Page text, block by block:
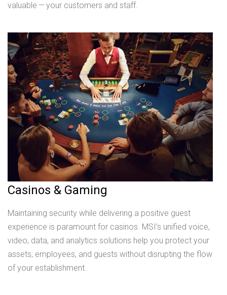
valuable — your customers and staff.
Casinos & Gaming
Maintaining security while delivering a positive guest
experience is paramount for casinos. MSI’s unified voice,
video, data, and analytics solutions help you protect your
assets, employees, and guests without disrupting the flow
of your establishment.